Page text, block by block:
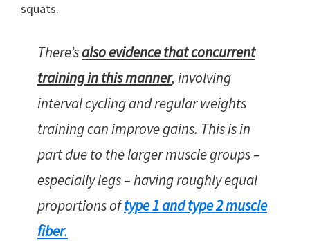
squats.
There’salso evidence that concurrent
training in this manner, involving
interval cycling and regular weights
training can improve gains. This is in
part due to the larger muscle groups –
especially legs – having roughly equal
proportions oftype 1 and type 2 muscle
fiber.